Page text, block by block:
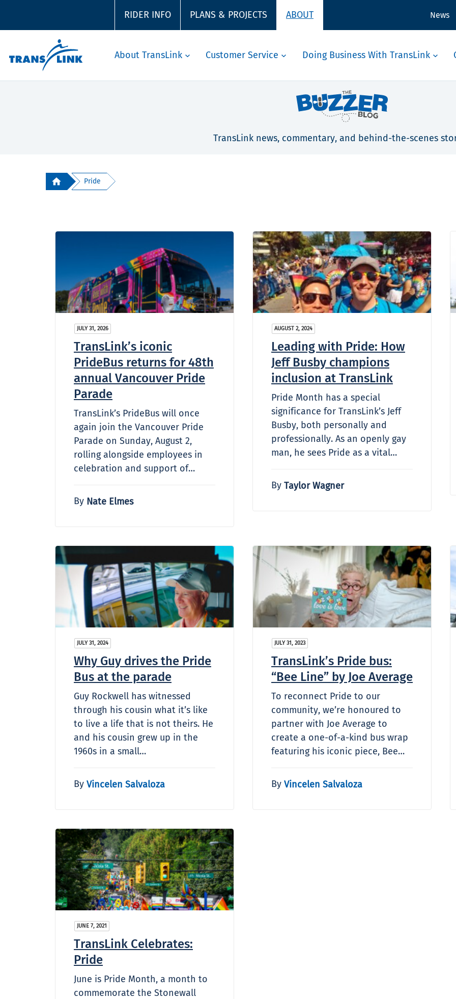
RIDER INFO PLANS & PROJECTS ABOUT News
About TransLink Customer Service Doing Business With TransLink
TransLink news, commentary, and behind-the-scenes
Pride
JULY 31, 2026
TransLink’s iconic
PrideBus returns for 48th
annual Vancouver Pride
Parade
TransLink’s PrideBus will once
again join the Vancouver Pride
Parade on Sunday, August 2,
rolling alongside employees in
celebration and support of…
By Nate Elmes
AUGUST 2, 2024
Leading with Pride: How
Jeff Busby champions
inclusion at TransLink
Pride Month has a special
significance for TransLink’s Jeff
Busby, both personally and
professionally. As an openly gay
man, he sees Pride as a vital…
By Taylor Wagner
JULY 31, 2024
Why Guy drives the Pride
Bus at the parade
Guy Rockwell has witnessed
through his cousin what it’s like
to live a life that is not theirs. He
and his cousin grew up in the
1960s in a small…
By Vincelen Salvaloza
JULY 31, 2023
TransLink’s Pride bus:
“Bee Line” by Joe Average
To reconnect Pride to our
community, we’re honoured to
partner with Joe Average to
create a one-of-a-kind bus wrap
featuring his iconic piece, Bee…
By Vincelen Salvaloza
JUNE 7, 2021
TransLink Celebrates:
Pride
June is Pride Month, a month to
commemorate the Stonewall